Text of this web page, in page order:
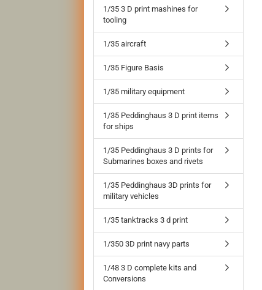
1/35 3 D print mashines for
tooling
1/35 aircraft
1/35 Figure Basis
1/35 military equipment
1/35 Peddinghaus 3 D print items
for ships
1/35 Peddinghaus 3 D prints for
Submarines boxes and rivets
1/35 Peddinghaus 3D prints for
military vehicles
1/35 tanktracks 3 d print
1/350 3D print navy parts
1/48 3 D complete kits and
Conversions